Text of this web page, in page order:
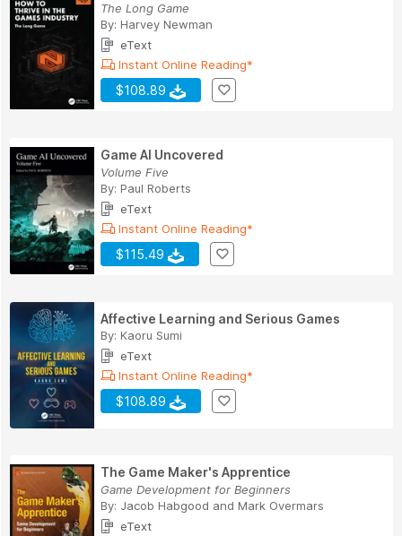
The Long Game
By: Harvey Newman
eText
Instant Online Reading*
$108.89
Game AI Uncovered
Volume Five
By: Paul Roberts
eText
Instant Online Reading*
$115.49
Affective Learning and Serious Games
By: Kaoru Sumi
eText
Instant Online Reading*
$108.89
The Game Maker's Apprentice
Game Development for Beginners
By: Jacob Habgood and Mark Overmars
eText